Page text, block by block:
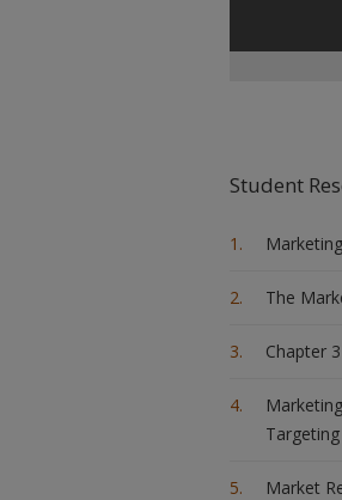
Student
The
Chapter 3
Market